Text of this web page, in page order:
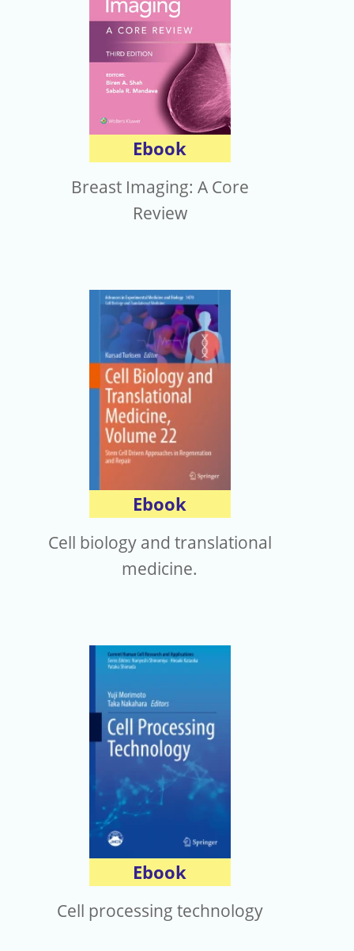
Ebook
Breast Imaging: A Core
Review
Ebook
Cell biology and translational
medicine.
Ebook
Cell processing technology